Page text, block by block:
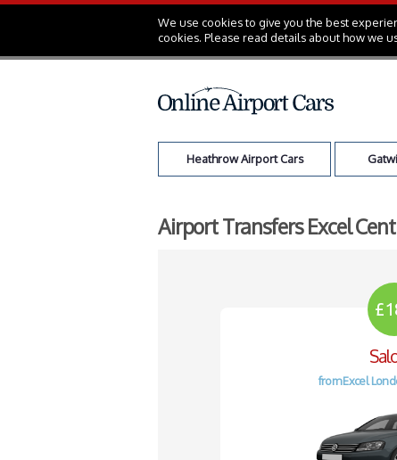
We use cookies to give you the best
cookies. Please read details about how we
Heathrow Airport Cars
Airport Transfers Excel
from Excel